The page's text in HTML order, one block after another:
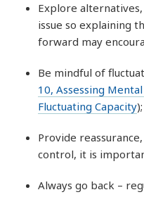
Explore
issue so explaining
forward may
Be mindful of
10, Assessing
Fluctuating Capacity);
Provide
control, it is
Always go back –